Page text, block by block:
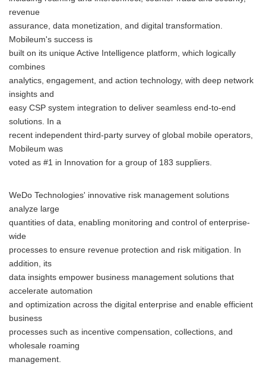
revenue
assurance, data monetization, and digital transformation.
Mobileum's success is
built on its unique Active Intelligence platform, which logically
combines
analytics, engagement, and action technology, with deep network
insights and
easy CSP system integration to deliver seamless end-to-end
solutions. In a
recent independent third-party survey of global mobile operators,
Mobileum was
voted as #1 in Innovation for a group of 183 suppliers.
WeDo Technologies' innovative risk management solutions
analyze large
quantities of data, enabling monitoring and control of enterprise-
wide
processes to ensure revenue protection and risk mitigation. In
addition, its
data insights empower business management solutions that
accelerate automation
and optimization across the digital enterprise and enable efficient
business
processes such as incentive compensation, collections, and
wholesale roaming
management.